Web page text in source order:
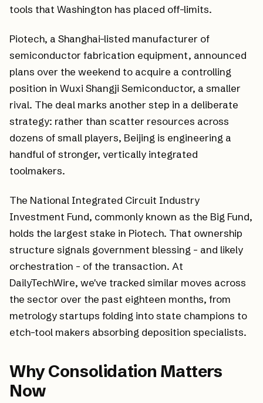
tools that Washington has placed off-limits.
Piotech, a Shanghai-listed manufacturer of
semiconductor fabrication equipment, announced
plans over the weekend to acquire a controlling
position in Wuxi Shangji Semiconductor, a smaller
rival. The deal marks another step in a deliberate
strategy: rather than scatter resources across
dozens of small players, Beijing is engineering a
handful of stronger, vertically integrated
toolmakers.
The National Integrated Circuit Industry
Investment Fund, commonly known as the Big Fund,
holds the largest stake in Piotech. That ownership
structure signals government blessing - and likely
orchestration - of the transaction. At
DailyTechWire, we've tracked similar moves across
the sector over the past eighteen months, from
metrology startups folding into state champions to
etch-tool makers absorbing deposition specialists.
Why Consolidation Matters
Now